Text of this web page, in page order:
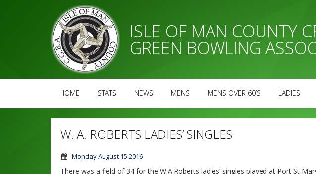
ISLE OF MAN COUNTY
GREEN BOWLING
HOME STATS NEWS MENS MENS OVER 60’S LADIES
W. A. ROBERTS LADIES’ SINGLES
Monday August 15 2016
There was a field of 34 for the W.A.Roberts ladies’ singles played at Port St